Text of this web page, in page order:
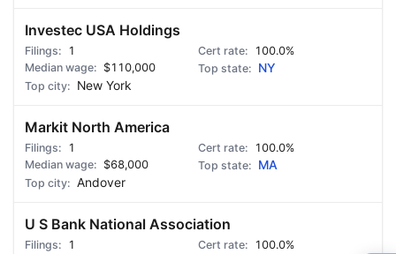
Investec USA Holdings
1
100.0%
$110,000
NY
New York
Markit North America
1
100.0%
$68,000
MA
Andover
U S Bank National Association
1
100.0%